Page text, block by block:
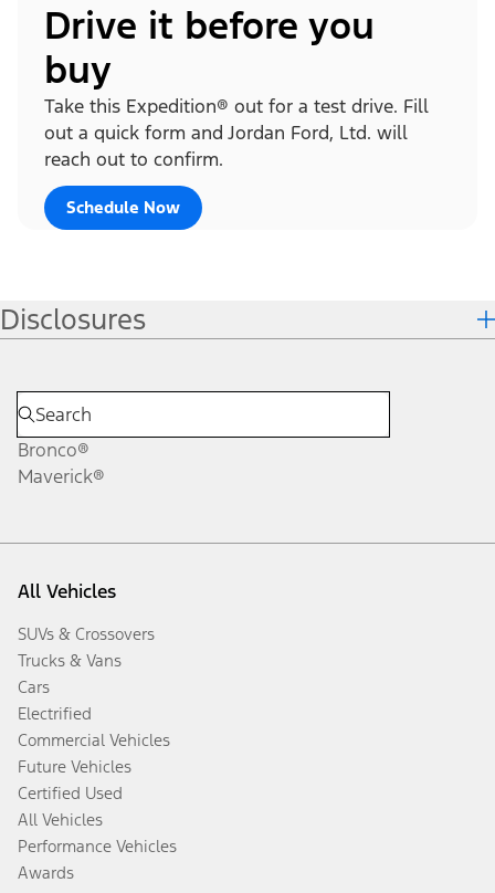
Drive it before you
buy
Take this Expedition® out for a test drive. Fill
out a quick form and Jordan Ford, Ltd. will
reach out to confirm.
Schedule Now
Disclosures
Bronco®
Maverick®
All Vehicles
SUVs & Crossovers
Trucks & Vans
Cars
Electrified
Commercial Vehicles
Future Vehicles
Certified Used
All Vehicles
Performance Vehicles
Awards